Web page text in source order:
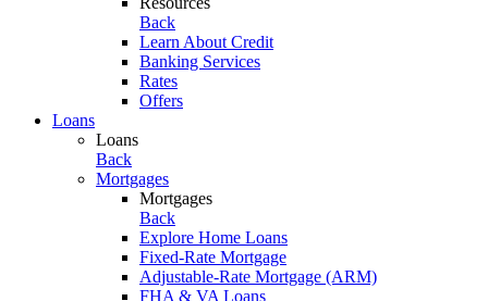
Back
Learn About Credit
Banking Services
Rates
Offers
Loans
Loans
Back
Mortgages
Mortgages
Back
Explore Home Loans
Fixed-Rate Mortgage
Adjustable-Rate Mortgage (ARM)
FHA & VA Loans